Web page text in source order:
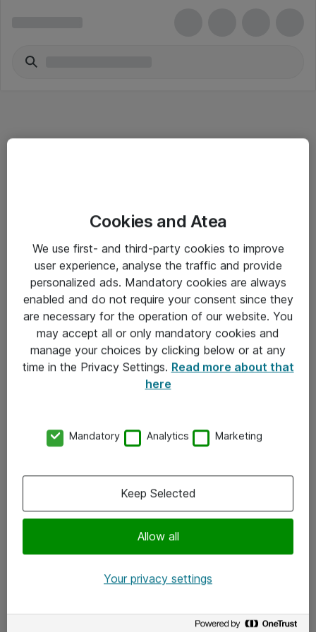
Salgsbetingelser
Sjekkliste ved mottak av gods
Personvernserklæring
Kontakt
Kontakt oss
x.com
Cookies and Atea
We use first- and third-party cookies to improve
user experience, analyse the traffic and provide
personalized ads. Mandatory cookies are always
enabled and do not require your consent since they
are necessary for the operation of our website. You
may accept all or only mandatory cookies and
manage your choices by clicking below or at any
time in the Privacy Settings. Read more about that
here
Mandatory Analytics Marketing
Allow all
Keep Selected
Your privacy settings